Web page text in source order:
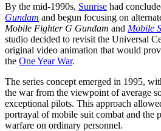
By the mid-1990s, Sunrise had
Gundam and begun focusing on
Mobile Fighter G Gundam and Mobile
studio decided to revisit the Universal
original video animation that would
the One Year War.
The series concept emerged in 1995,
the war from the viewpoint of average
exceptional pilots. This approach
portrayal of mobile suit combat and the
warfare on ordinary personnel.